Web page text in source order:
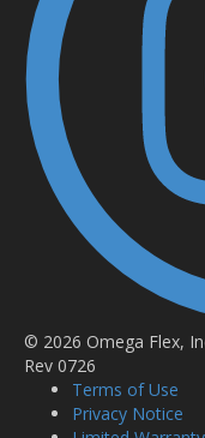
© 2026 Omega Flex,
Rev 0726
Terms of Use
Privacy Notice